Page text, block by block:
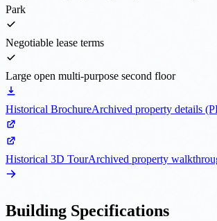
Park
Negotiable lease terms
Large open multi-purpose second floor
Historical BrochureArchived property details
Historical 3D TourArchived property
Building Specifications